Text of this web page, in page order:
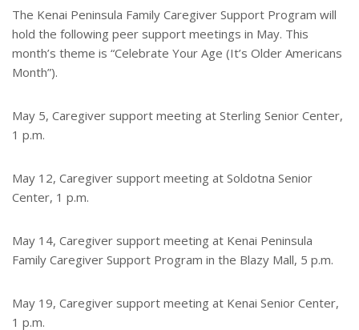
e
r
e
s
t
e
The Kenai Peninsula Family Caregiver Support Program will
hold the following peer support meetings in May. This
month’s theme is “Celebrate Your Age (It’s Older Americans
Month”).
May 5, Caregiver support meeting at Sterling Senior Center,
1 p.m.
May 12, Caregiver support meeting at Soldotna Senior
Center, 1 p.m.
May 14, Caregiver support meeting at Kenai Peninsula
Family Caregiver Support Program in the Blazy Mall, 5 p.m.
May 19, Caregiver support meeting at Kenai Senior Center,
1 p.m.